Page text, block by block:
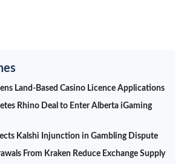
Land-Based Casino Licence Applications
Rhino Deal to Enter Alberta iGaming
Kalshi Injunction in Gambling Dispute
From Kraken Reduce Exchange Supply